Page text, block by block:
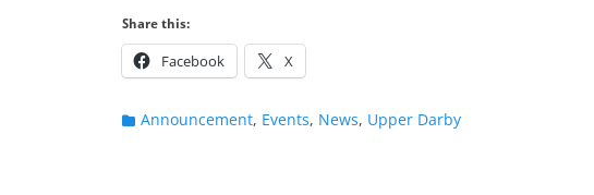
Share this:
Facebook X
Categories
Announcement, Events, News, Upper Darby